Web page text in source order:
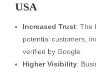
USA
Increased Trust: The
potential customers,
verified by Google.
Higher Visibility: